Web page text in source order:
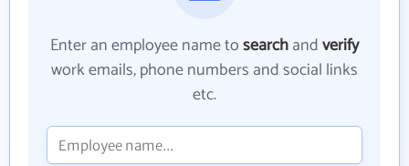
Enter an employee name tosearchandverify
work emails, phone numbers and social links
etc.